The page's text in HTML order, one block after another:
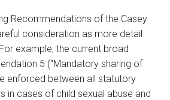
Recommendations of the Casey
consideration as more detail
example, the current broad
5 (“Mandatory sharing of
enforced between all statutory
in cases of child sexual abuse and